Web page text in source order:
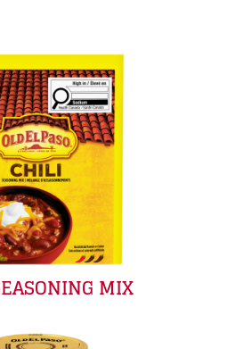
MIX